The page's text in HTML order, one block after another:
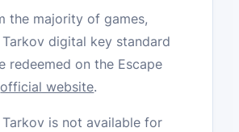
the majority of games,
Tarkov digital key standard
redeemed on the Escape
official website.
Tarkov is not available for